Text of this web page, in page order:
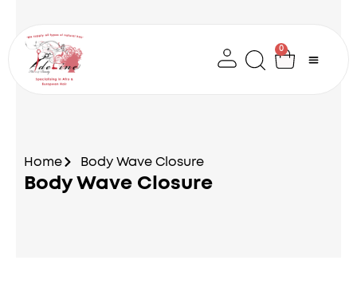
content
0
Cart
Home Body Wave Closure
Body Wave Closure